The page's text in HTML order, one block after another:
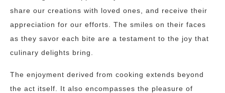
share our creations with loved ones, and receive their
appreciation for our efforts. The smiles on their faces
as they savor each bite are a testament to the joy that
culinary delights bring.
The enjoyment derived from cooking extends beyond
the act itself. It also encompasses the pleasure of